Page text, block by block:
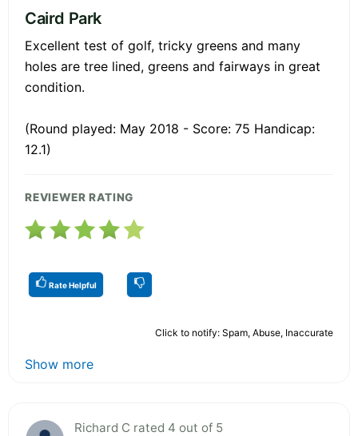
Caird Park
Excellent test of golf, tricky greens and many
holes are tree lined, greens and fairways in great
condition.
(Round played: May 2018 - Score: 75 Handicap:
12.1)
REVIEWER RATING
Rate Helpful
Click to notify: Spam, Abuse, Inaccurate
Show more
Richard C rated 4 out of 5